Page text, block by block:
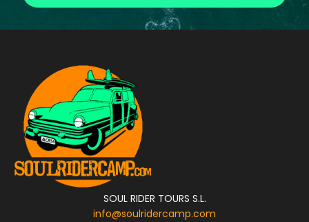
SOUL RIDER TOURS S.L.
info@soulridercamp.com